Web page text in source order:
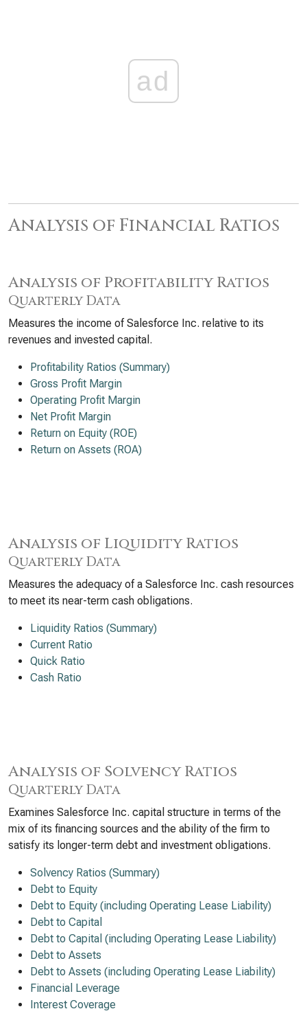
ad
Analysis of Financial Ratios
Analysis of Profitability Ratios
Quarterly Data
Measures the income of Salesforce Inc. relative to its
revenues and invested capital.
Profitability Ratios (Summary)
Gross Profit Margin
Operating Profit Margin
Net Profit Margin
Return on Equity (ROE)
Return on Assets (ROA)
Analysis of Liquidity Ratios
Quarterly Data
Measures the adequacy of a Salesforce Inc. cash resources
to meet its near-term cash obligations.
Liquidity Ratios (Summary)
Current Ratio
Quick Ratio
Cash Ratio
Analysis of Solvency Ratios
Quarterly Data
Examines Salesforce Inc. capital structure in terms of the
mix of its financing sources and the ability of the firm to
satisfy its longer-term debt and investment obligations.
Solvency Ratios (Summary)
Debt to Equity
Debt to Equity (including Operating Lease Liability)
Debt to Capital
Debt to Capital (including Operating Lease Liability)
Debt to Assets
Debt to Assets (including Operating Lease Liability)
Financial Leverage
Interest Coverage